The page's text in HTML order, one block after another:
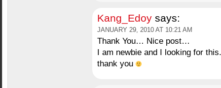
Kang_Edoy says:
JANUARY 29, 2010 AT 10:21 AM
Thank You… Nice post…
I am newbie and I looking for this.
thank you